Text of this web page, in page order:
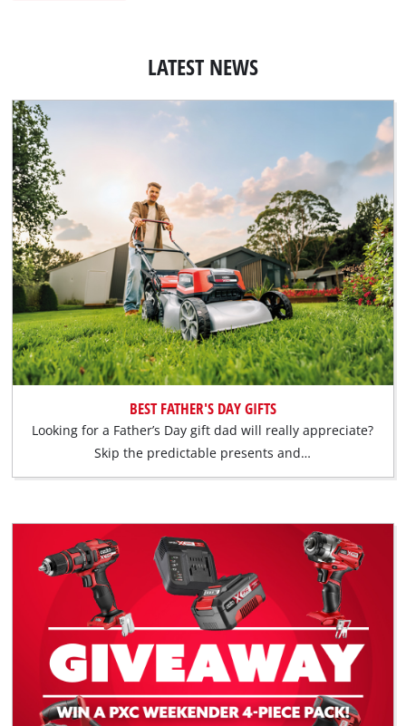
LATEST NEWS
BEST FATHER'S DAY GIFTS
Looking for a Father’s Day gift dad will really appreciate?
Skip the predictable presents and…